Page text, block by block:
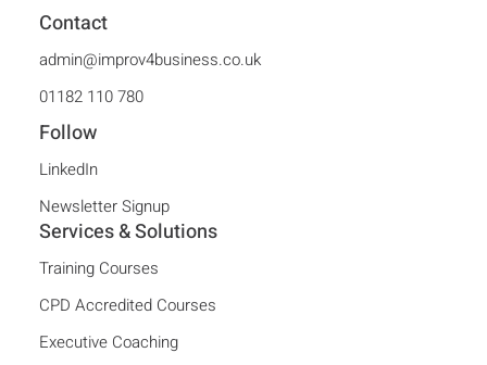
Contact
admin@improv4business.co.uk
01182 110 780
Follow
LinkedIn
Newsletter Signup
Services & Solutions
Training Courses
CPD Accredited Courses
Executive Coaching